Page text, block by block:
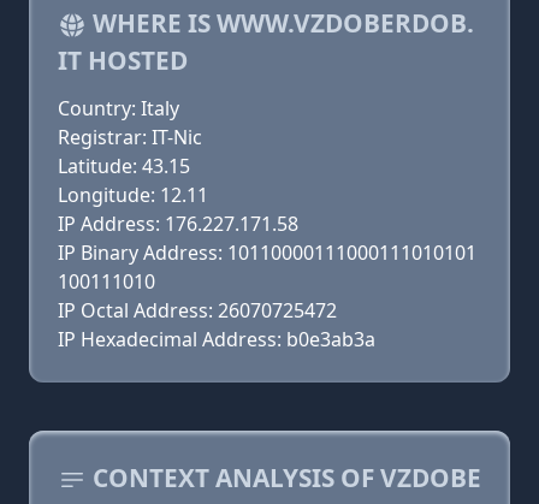
WHERE IS WWW.VZDOBERDOB.
IT HOSTED
Country: Italy
Registrar: IT-Nic
Latitude: 43.15
Longitude: 12.11
IP Address: 176.227.171.58
IP Binary Address: 10110000111000111010101
100111010
IP Octal Address: 26070725472
IP Hexadecimal Address: b0e3ab3a
CONTEXT ANALYSIS OF VZDOBE